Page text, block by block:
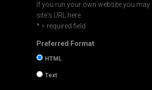
If you run your own website you may
site's URL here.
* = required field
Preferred Format
HTML
Text